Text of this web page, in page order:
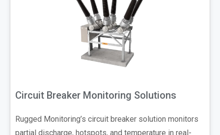
Circuit Breaker Monitoring Solutions
Rugged Monitoring’s circuit breaker solution monitors
partial discharge, hotspots, and temperature in real-